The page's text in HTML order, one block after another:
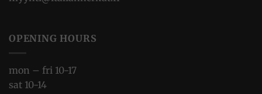
OPENING HOURS
mon – fri 10-17
sat 10-14